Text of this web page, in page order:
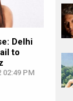
Delhi
to
02:49 PM